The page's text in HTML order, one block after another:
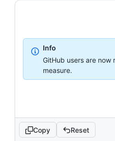
Info
GitHub users are
measure.
Copy Reset